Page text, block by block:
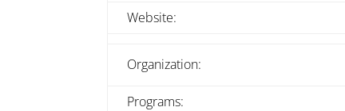
Website:
Organization:
Programs: